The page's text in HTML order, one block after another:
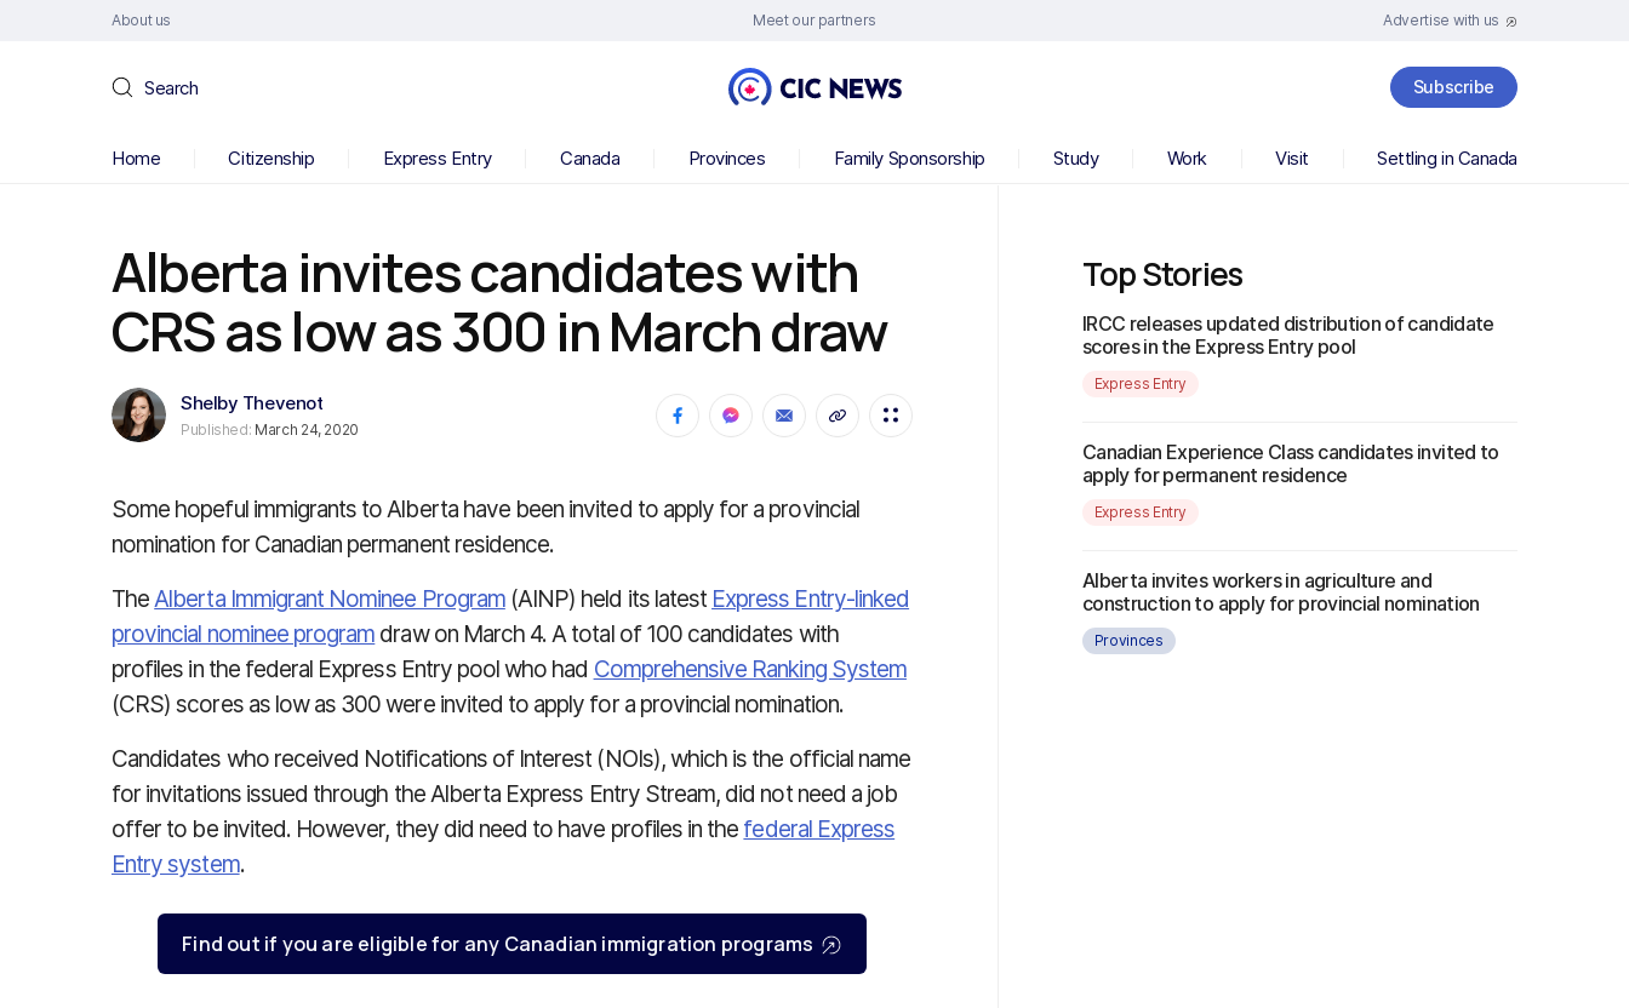
About us Meet our partners Advertise with us
Search Subscribe
Home Citizenship Express Entry Canada Provinces Family Sponsorship Study Work Visit Settling in Canada
Alberta invites candidates with
CRS as low as 300 in March draw
Shelby Thevenot
Published: March 24, 2020
Some hopeful immigrants to Alberta have been invited to apply for a provincial
nomination for Canadian permanent residence.
TheAlberta Immigrant Nominee Program(AINP) held its latest Express Entry-linked
provincial nominee program draw on March 4. A total of 100 candidates with
profiles in the federal Express Entry pool who had Comprehensive Ranking System
(CRS) scores as low as 300 were invited to apply for a provincial nomination.
Candidates who received Notifications of Interest (NOIs), which is the official name
for invitations issued through the Alberta Express Entry Stream, did not need a job
offer to be invited. However, they did need to have profiles in the federal Express
Entry system.
Find out if you are eligible for any Canadian immigration programs
Top Stories
IRCC releases updated distribution of candidate
scores in the Express Entry pool
Express Entry
Canadian Experience Class candidates invited to
apply for permanent residence
Express Entry
Alberta invites workers in agriculture and
construction to apply for provincial nomination
Provinces